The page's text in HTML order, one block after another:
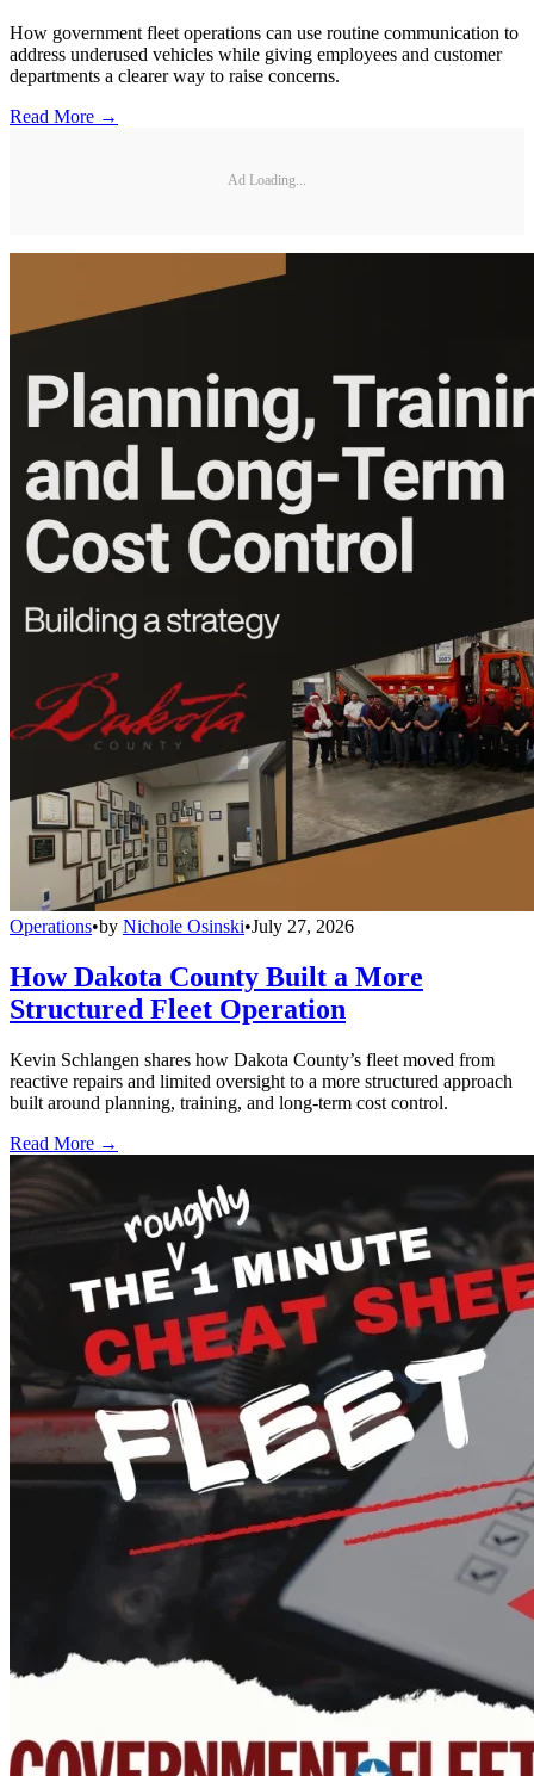
How government fleet operations can use routine communication to
address underused vehicles while giving employees and customer
departments a clearer way to raise concerns.
Read More →
Ad Loading...
Operations•by Nichole Osinski•July 27, 2026
How Dakota County Built a More
Structured Fleet Operation
Kevin Schlangen shares how Dakota County’s fleet moved from
reactive repairs and limited oversight to a more structured approach
built around planning, training, and long-term cost control.
Read More →